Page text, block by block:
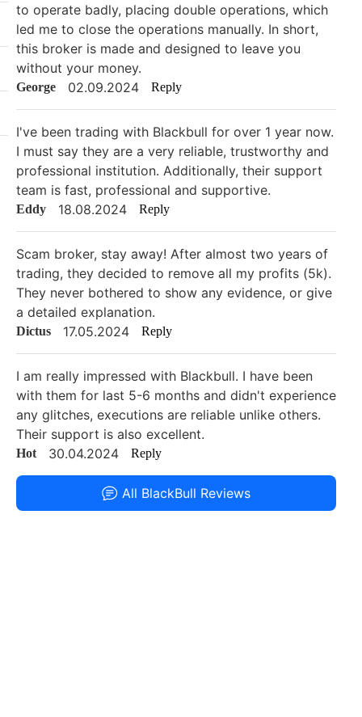
to operate badly, placing double operations, which
led me to close the operations manually. In short,
this broker is made and designed to leave you
without your money.
George 02.09.2024 Reply
I've been trading with Blackbull for over 1 year now.
I must say they are a very reliable, trustworthy and
professional institution. Additionally, their support
team is fast, professional and supportive.
Eddy 18.08.2024 Reply
Scam broker, stay away! After almost two years of
trading, they decided to remove all my profits (5k).
They never bothered to show any evidence, or give
a detailed explanation.
Dictus 17.05.2024 Reply
I am really impressed with Blackbull. I have been
with them for last 5-6 months and didn't experience
any glitches, executions are reliable unlike others.
Their support is also excellent.
Hot 30.04.2024 Reply
All BlackBull Reviews